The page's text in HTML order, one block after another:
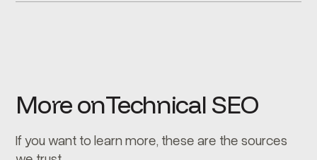
More onTechnical SEO
If you want to learn more, these are the sources